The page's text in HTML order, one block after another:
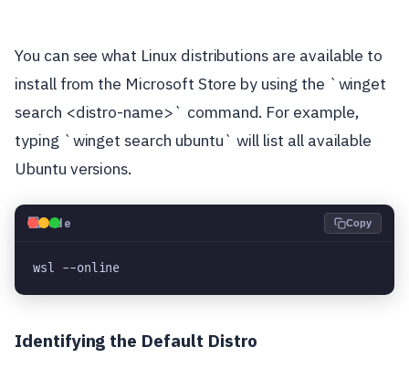
You can see what Linux distributions are available to
install from the Microsoft Store by using the `winget
search <distro-name>` command. For example,
typing `winget search ubuntu` will list all available
Ubuntu versions.
💻Code Copy
wsl --online
Identifying the Default Distro